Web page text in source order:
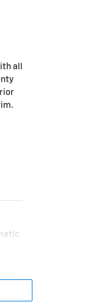
all